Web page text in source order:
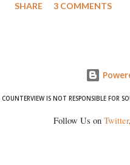
much like the disrobing of
like "Didi O Didi" for a Chief
in a democracy—along with
SHARE 3 COMMENTS
COUNTERVIEW IS NOT RESPONSIBLE FOR
Follow Us on Twitter,